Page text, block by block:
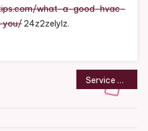
Company
Home
what-a-good-hvac-
you/24z2zelylz.
Service Animal Signs That Indicate Quality Care – Dog Health Issues